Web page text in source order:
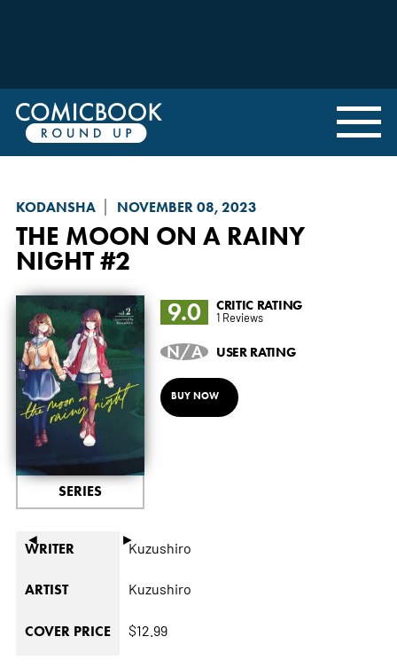
KODANSHA NOVEMBER 08, 2023
THE MOON ON A RAINY
NIGHT#2
◄ ►
SERIES
9.0 CRITIC RATING
1 Reviews
N/A USER RATING
BUY NOW
WRITER Kuzushiro
ARTIST Kuzushiro
COVER PRICE $12.99